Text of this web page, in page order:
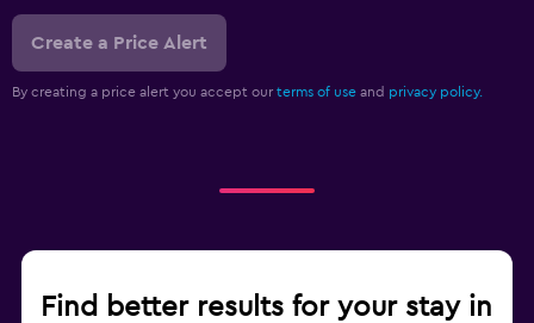
Create a Price Alert
By creating a price alert you accept our terms of use and privacy policy.
Find better results for your stay in